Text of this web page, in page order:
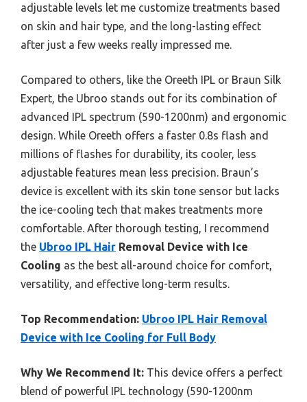
adjustable levels let me customize treatments based
on skin and hair type, and the long-lasting effect
after just a few weeks really impressed me.
Compared to others, like the Oreeth IPL or Braun Silk
Expert, the Ubroo stands out for its combination of
advanced IPL spectrum (590-1200nm) and ergonomic
design. While Oreeth offers a faster 0.8s flash and
millions of flashes for durability, its cooler, less
adjustable features mean less precision. Braun’s
device is excellent with its skin tone sensor but lacks
the ice-cooling tech that makes treatments more
comfortable. After thorough testing, I recommend
the Ubroo IPL Hair Removal Device with Ice
Cooling as the best all-around choice for comfort,
versatility, and effective long-term results.
Top Recommendation: Ubroo IPL Hair Removal
Device with Ice Cooling for Full Body
Why We Recommend It: This device offers a perfect
blend of powerful IPL technology (590-1200nm